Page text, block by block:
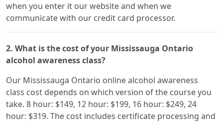
when you enter it our website and when we
communicate with our credit card processor.
2. What is the cost of your Mississauga Ontario
alcohol awareness class?
Our Mississauga Ontario online alcohol awareness
class cost depends on which version of the course you
take. 8 hour: $149, 12 hour: $199, 16 hour: $249, 24
hour: $319. The cost includes certificate processing and